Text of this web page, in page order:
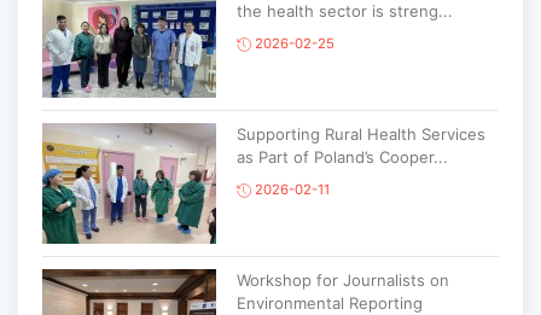
the health sector is streng...
2026-02-25
Supporting Rural Health Services
as Part of Poland’s Cooper...
2026-02-11
Workshop for Journalists on
Environmental Reporting